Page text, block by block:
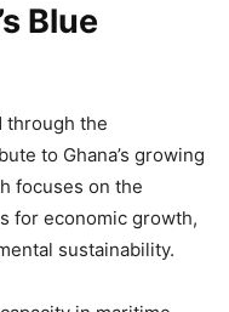
Blue
through the
to Ghana’s growing
focuses on the
for economic growth,
sustainability.